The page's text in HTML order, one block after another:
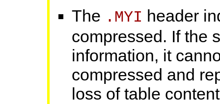
The .MYI header
compressed. If the
information, it
compressed and
loss of table